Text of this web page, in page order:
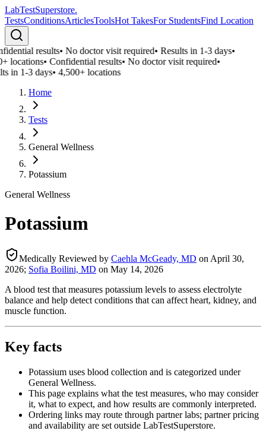
LabTestSuperstore.
TestsConditionsArticlesToolsHot TakesFor StudentsFind Location
results•No doctor visit required•Results in 1-3 days•
locations•Confidential results•No doctor visit required•
in 1-3 days•4,500+ locations
Home
Tests
General Wellness
Potassium
General Wellness
Potassium
Medically Reviewed by Caehla McGeady, MD on April 30,
2026; Sofia Boilini, MD on May 14, 2026
A blood test that measures potassium levels to assess electrolyte
balance and help detect conditions that can affect heart, kidney, and
muscle function.
Key facts
Potassium uses blood collection and is categorized under
General Wellness.
This page explains what the test measures, who may consider
it, what to expect, and how results are commonly interpreted.
Ordering links may route through partner labs; partner pricing
and availability are set outside LabTestSuperstore.